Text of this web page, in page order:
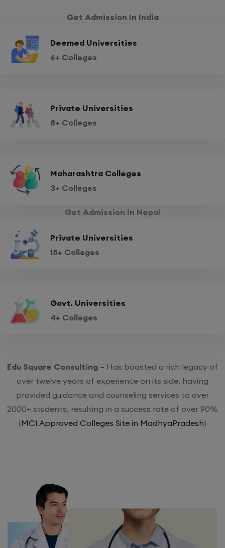
Get Admission In India
Deemed Universities
6+ Colleges
Private Universities
8+ Colleges
Maharashtra Colleges
3+ Colleges
Get Admission In Nepal
Private Universities
15+ Colleges
Govt. Universities
4+ Colleges
Edu Square Consulting – Has boasted a rich legacy of
over twelve years of experience on its side, having
provided guidance and counseling services to over
2000+ students, resulting in a success rate of over 90%
(MCI Approved Colleges Site in MadhyaPradesh)